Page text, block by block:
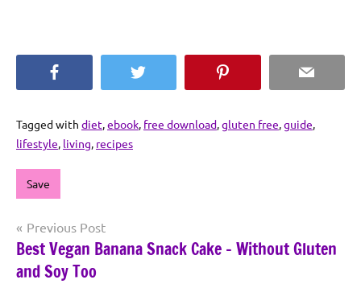
Twitter Email
Tagged with diet,ebook, free download,gluten free,guide,
lifestyle, living, recipes
Save
Post
navigation
Previous Post
Best Vegan Banana Snack Cake – Without Gluten
and Soy Too